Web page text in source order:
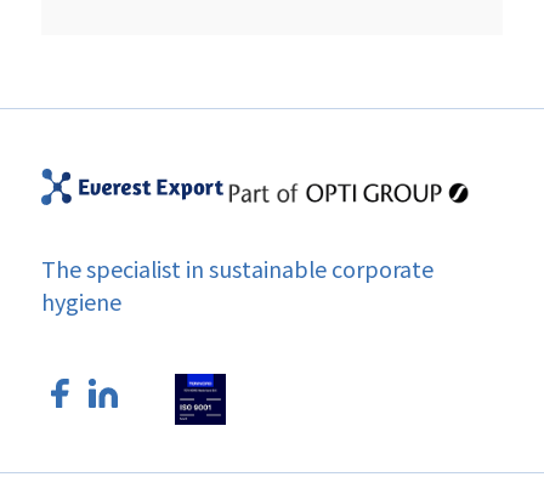
The specialist in sustainable corporate
hygiene